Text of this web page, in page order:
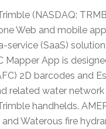
(NASDAQ:
Web and mobile
(SaaS)
Mapper App is
2D barcodes and
related water
handhelds.
Waterous fire